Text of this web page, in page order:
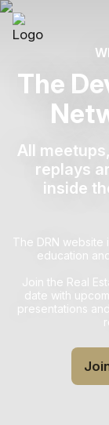
The
All
replays
inside
The DRN website
education
Join the Real
date with
presentations